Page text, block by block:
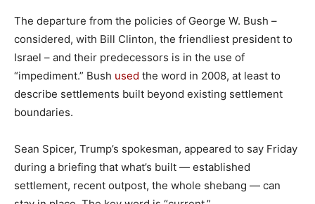
The departure from the policies of George W. Bush –
considered, with Bill Clinton, the friendliest president to
Israel – and their predecessors is in the use of
“impediment.” Bush used the word in 2008, at least to
describe settlements built beyond existing settlement
boundaries.
Sean Spicer, Trump’s spokesman, appeared to say Friday
during a briefing that what’s built — established
settlement, recent outpost, the whole shebang — can